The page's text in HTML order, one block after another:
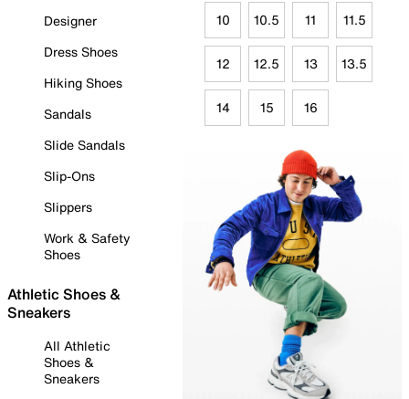
Designer
Dress Shoes
Hiking Shoes
Sandals
Slide Sandals
Slip-Ons
Slippers
Work & Safety
Shoes
Athletic Shoes &
Sneakers
All Athletic
Shoes &
Sneakers
10 10.5 11 11.5
12 12.5 13 13.5
14 15 16